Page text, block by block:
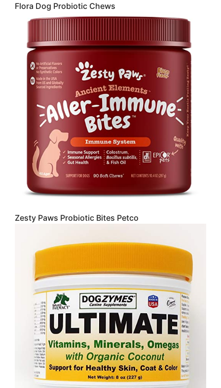
Flora Dog Probiotic Chews
Zesty Paws Probiotic Bites Petco